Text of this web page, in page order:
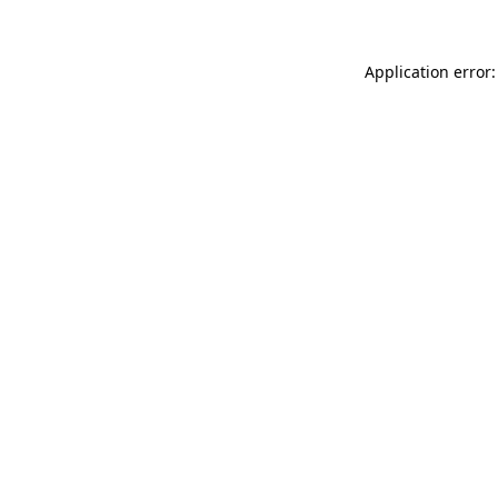
Application